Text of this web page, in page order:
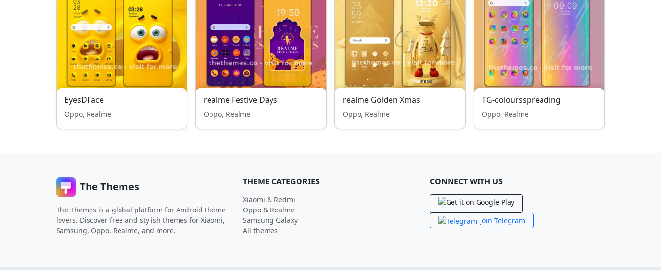
EyesDFace
Oppo, Realme
realme Festive Days
Oppo, Realme
realme Golden Xmas
Oppo, Realme
TG-coloursspreading
Oppo, Realme
The Themes
The Themes is a global platform for Android theme
lovers. Discover free and stylish themes for Xiaomi,
Samsung, Oppo, Realme, and more.
THEME CATEGORIES
Xiaomi & Redmi
Oppo & Realme
Samsung Galaxy
All themes
CONNECT WITH US
Join Telegram